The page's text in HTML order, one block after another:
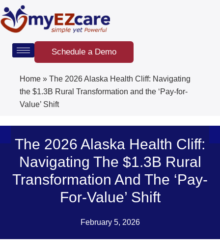
Skip
to
content
Schedule a Demo
Home » The 2026 Alaska Health Cliff: Navigating
the $1.3B Rural Transformation and the ‘Pay-for-
Value’ Shift
The 2026 Alaska Health Cliff:
Navigating The $1.3B Rural
Transformation And The ‘Pay-
For-Value’ Shift
February 5, 2026